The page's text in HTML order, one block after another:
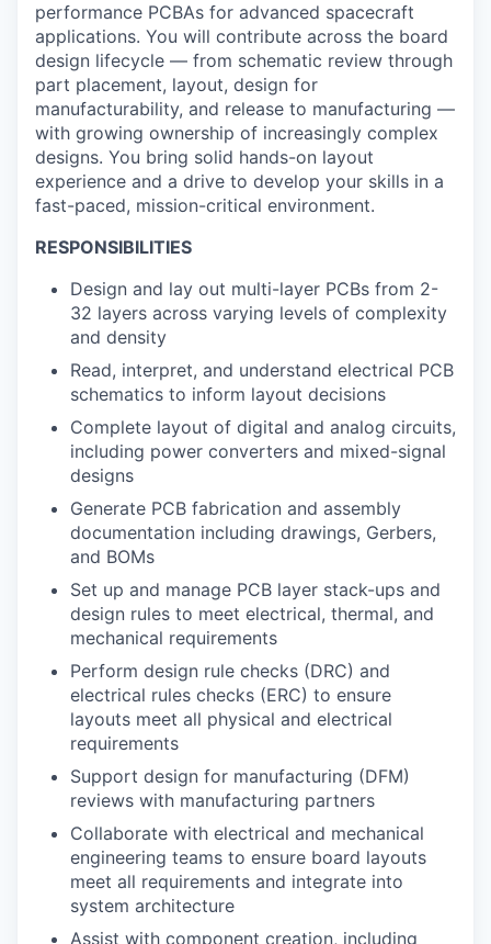
performance PCBAs for advanced spacecraft
applications. You will contribute across the board
design lifecycle — from schematic review through
part placement, layout, design for
manufacturability, and release to manufacturing —
with growing ownership of increasingly complex
designs. You bring solid hands-on layout
experience and a drive to develop your skills in a
fast-paced, mission-critical environment.
RESPONSIBILITIES
Design and lay out multi-layer PCBs from 2-
32 layers across varying levels of complexity
and density
Read, interpret, and understand electrical PCB
schematics to inform layout decisions
Complete layout of digital and analog circuits,
including power converters and mixed-signal
designs
Generate PCB fabrication and assembly
documentation including drawings, Gerbers,
and BOMs
Set up and manage PCB layer stack-ups and
design rules to meet electrical, thermal, and
mechanical requirements
Perform design rule checks (DRC) and
electrical rules checks (ERC) to ensure
layouts meet all physical and electrical
requirements
Support design for manufacturing (DFM)
reviews with manufacturing partners
Collaborate with electrical and mechanical
engineering teams to ensure board layouts
meet all requirements and integrate into
system architecture
Assist with component creation, including